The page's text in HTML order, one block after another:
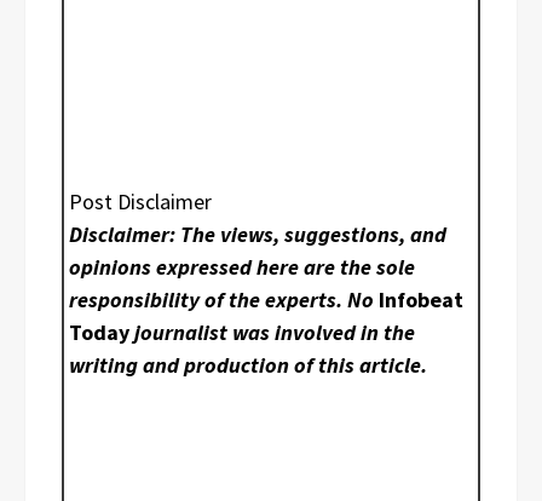
Post Disclaimer
Disclaimer: The views, suggestions, and
opinions expressed here are the sole
responsibility of the experts. No Infobeat
Todayjournalist was involved in the
writing and production of this article.